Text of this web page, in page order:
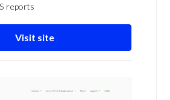
reports
Visit site